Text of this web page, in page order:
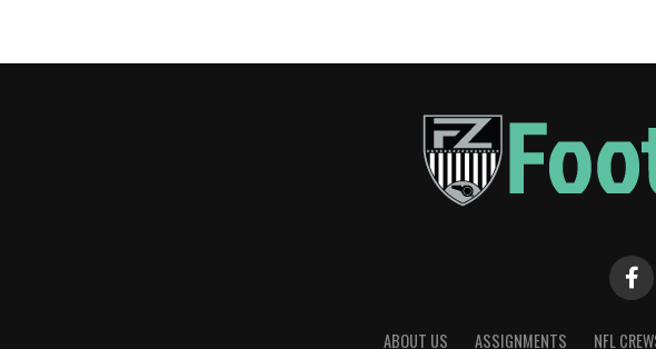
ABOUT US ASSIGNMENTS NFL